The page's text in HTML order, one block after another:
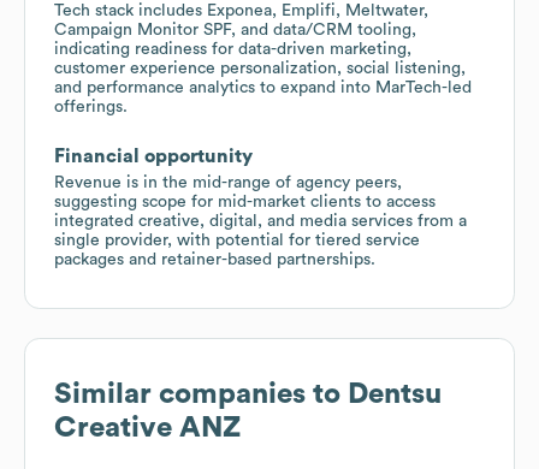
Tech stack includes Exponea, Emplifi, Meltwater,
Campaign Monitor SPF, and data/CRM tooling,
indicating readiness for data-driven marketing,
customer experience personalization, social listening,
and performance analytics to expand into MarTech-led
offerings.
Financial opportunity
Revenue is in the mid-range of agency peers,
suggesting scope for mid-market clients to access
integrated creative, digital, and media services from a
single provider, with potential for tiered service
packages and retainer-based partnerships.
Similar companies to Dentsu
Creative ANZ